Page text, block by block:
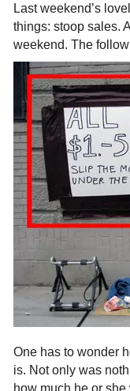
Last weekend’s
things: stoop sales.
weekend. The
One has to wonder
is. Not only was
how much he or